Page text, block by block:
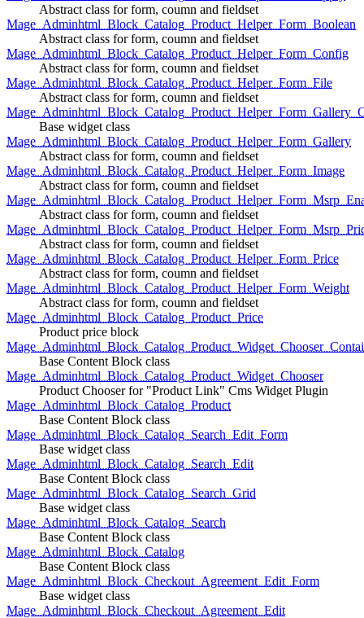
Abstract class for form, coumn and fieldset
Mage_Adminhtml_Block_Catalog_Product_Helper_Form_Boolean
Abstract class for form, coumn and fieldset
Mage_Adminhtml_Block_Catalog_Product_Helper_Form_Config
Abstract class for form, coumn and fieldset
Mage_Adminhtml_Block_Catalog_Product_Helper_Form_File
Abstract class for form, coumn and fieldset
Base widget class
Mage_Adminhtml_Block_Catalog_Product_Helper_Form_Gallery
Abstract class for form, coumn and fieldset
Mage_Adminhtml_Block_Catalog_Product_Helper_Form_Image
Abstract class for form, coumn and fieldset
Abstract class for form, coumn and fieldset
Abstract class for form, coumn and fieldset
Mage_Adminhtml_Block_Catalog_Product_Helper_Form_Price
Abstract class for form, coumn and fieldset
Mage_Adminhtml_Block_Catalog_Product_Helper_Form_Weight
Abstract class for form, coumn and fieldset
Mage_Adminhtml_Block_Catalog_Product_Price
Product price block
Base Content Block class
Mage_Adminhtml_Block_Catalog_Product_Widget_Chooser
Product Chooser for "Product Link" Cms Widget Plugin
Mage_Adminhtml_Block_Catalog_Product
Base Content Block class
Mage_Adminhtml_Block_Catalog_Search_Edit_Form
Base widget class
Mage_Adminhtml_Block_Catalog_Search_Edit
Base Content Block class
Mage_Adminhtml_Block_Catalog_Search_Grid
Base widget class
Mage_Adminhtml_Block_Catalog_Search
Base Content Block class
Mage_Adminhtml_Block_Catalog
Base Content Block class
Mage_Adminhtml_Block_Checkout_Agreement_Edit_Form
Base widget class
Mage_Adminhtml_Block_Checkout_Agreement_Edit